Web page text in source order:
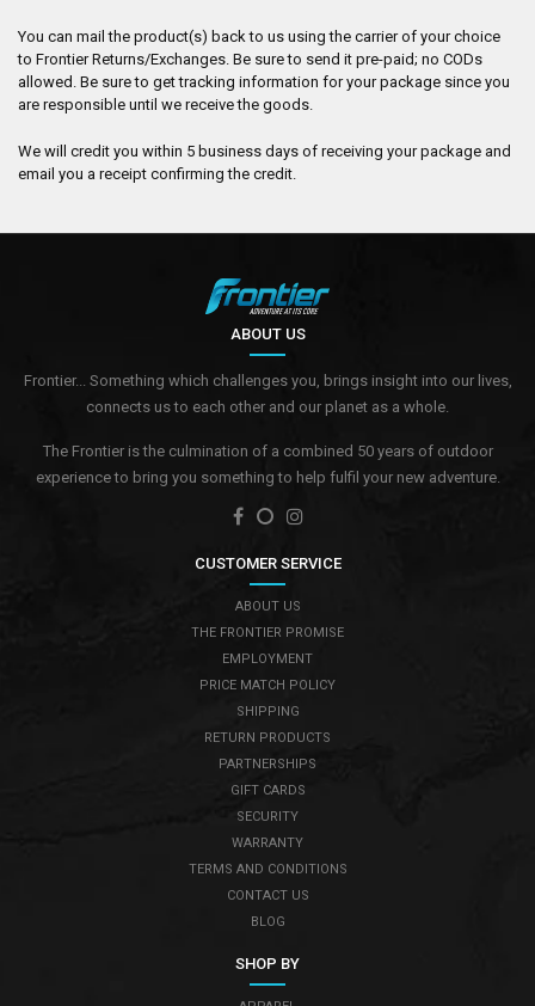
You can mail the product(s) back to us using the carrier of your choice
to Frontier Returns/Exchanges. Be sure to send it pre-paid; no CODs
allowed. Be sure to get tracking information for your package since you
are responsible until we receive the goods.
We will credit you within 5 business days of receiving your package and
email you a receipt confirming the credit.
ABOUT US
Frontier... Something which challenges you, brings insight into our lives,
connects us to each other and our planet as a whole.
The Frontier is the culmination of a combined 50 years of outdoor
experience to bring you something to help fulfil your new adventure.
CUSTOMER SERVICE
ABOUT US
THE FRONTIER PROMISE
EMPLOYMENT
PRICE MATCH POLICY
SHIPPING
RETURN PRODUCTS
PARTNERSHIPS
GIFT CARDS
SECURITY
WARRANTY
TERMS AND CONDITIONS
CONTACT US
BLOG
SHOP BY